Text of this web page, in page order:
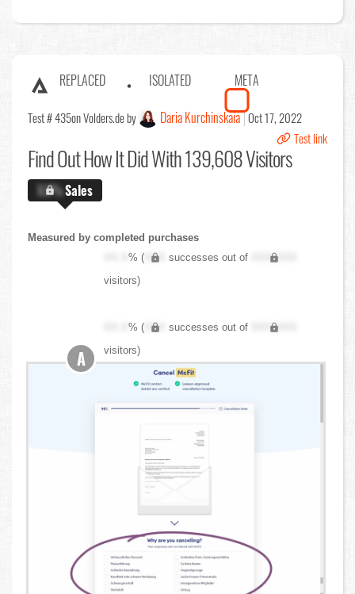
REPLACED ISOLATED META
Test # 435on Volders.de by Daria Kurchinskaia Oct 17, 2022
Test link
Find OutHow It Did With 139,608 Visitors
X.X%Sales
Measured by completed purchases
XX.X% ( XXX successes out of
XXX,XXX
visitors)
XX.X% ( XXX successes out of
XXX,XXX
visitors)
A